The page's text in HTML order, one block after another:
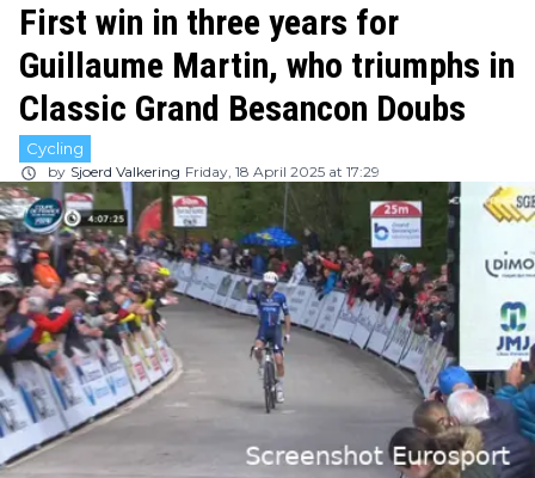
First win in three years for
Guillaume Martin, who triumphs in
Classic Grand Besancon Doubs
Cycling
by Sjoerd Valkering Friday, 18 April 2025 at 17:29